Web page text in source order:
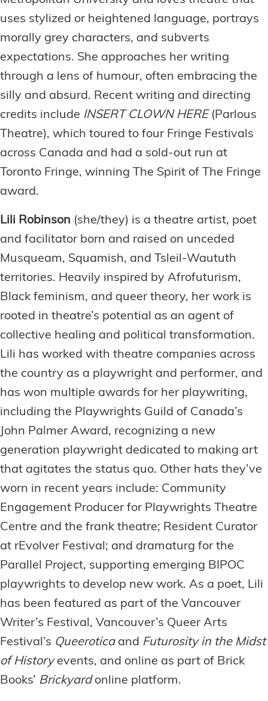
uses stylized or heightened language, portrays
morally grey characters, and subverts
expectations. She approaches her writing
through a lens of humour, often embracing the
silly and absurd. Recent writing and directing
credits include INSERT CLOWN HERE(Parlous
Theatre), which toured to four Fringe Festivals
across Canada and had a sold-out run at
Toronto Fringe, winning The Spirit of The Fringe
award.
Lili Robinson (she/they) is a theatre artist, poet
and facilitator born and raised on unceded
Musqueam, Squamish, and Tsleil-Waututh
territories. Heavily inspired by Afrofuturism,
Black feminism, and queer theory, her work is
rooted in theatre’s potential as an agent of
collective healing and political transformation.
Lili has worked with theatre companies across
the country as a playwright and performer, and
has won multiple awards for her playwriting,
including the Playwrights Guild of Canada’s
John Palmer Award, recognizing a new
generation playwright dedicated to making art
that agitates the status quo. Other hats they’ve
worn in recent years include: Community
Engagement Producer for Playwrights Theatre
Centre and the frank theatre; Resident Curator
at rEvolver Festival; and dramaturg for the
Parallel Project, supporting emerging BIPOC
playwrights to develop new work. As a poet, Lili
has been featured as part of the Vancouver
Writer’s Festival, Vancouver’s Queer Arts
Festival’s Queerotica and Futurosity in the Midst
of Historyevents, and online as part of Brick
Books’ Brickyard online platform.